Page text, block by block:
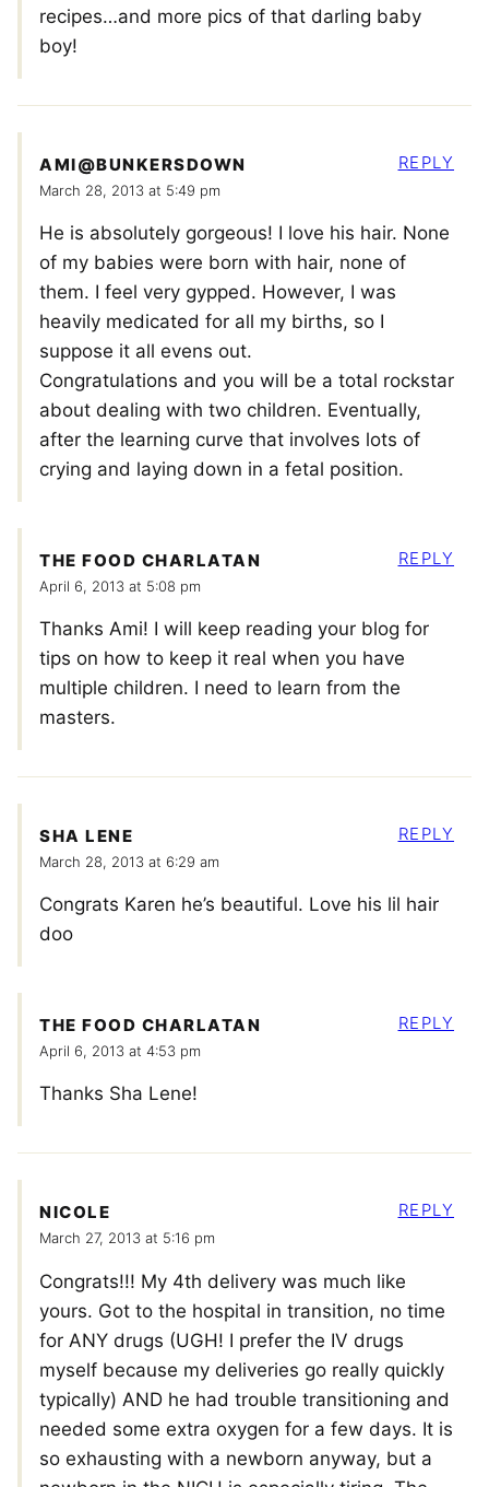
recipes…and more pics of that darling baby
boy!
AMI@BUNKERSDOWN
March 28, 2013 at 5:49 pm
He is absolutely gorgeous! I love his hair. None
of my babies were born with hair, none of
them. I feel very gypped. However, I was
heavily medicated for all my births, so I
suppose it all evens out.
Congratulations and you will be a total rockstar
about dealing with two children. Eventually,
after the learning curve that involves lots of
crying and laying down in a fetal position.
REPLY
THE FOOD CHARLATAN
April 6, 2013 at 5:08 pm
Thanks Ami! I will keep reading your blog for
tips on how to keep it real when you have
multiple children. I need to learn from the
masters.
REPLY
SHA LENE
March 28, 2013 at 6:29 am
Congrats Karen he’s beautiful. Love his lil hair
doo
REPLY
THE FOOD CHARLATAN
April 6, 2013 at 4:53 pm
Thanks Sha Lene!
REPLY
NICOLE
March 27, 2013 at 5:16 pm
Congrats!!! My 4th delivery was much like
yours. Got to the hospital in transition, no time
for ANY drugs (UGH! I prefer the IV drugs
myself because my deliveries go really quickly
typically) AND he had trouble transitioning and
needed some extra oxygen for a few days. It is
so exhausting with a newborn anyway, but a
REPLY